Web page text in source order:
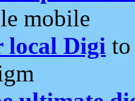
mobile
local Digi